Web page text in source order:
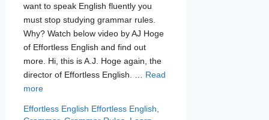
want to speak English fluently you
must stop studying grammar rules.
Why? Watch below video by AJ Hoge
of Effortless English and find out
more. Hi, this is A.J. Hoge again, the
director of Effortless English. … Read
more
Categories
Effortless English Tags
Effortless English